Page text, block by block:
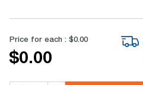
Price for each : $0.00
$0.00